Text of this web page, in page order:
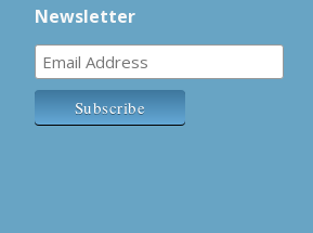
Newsletter